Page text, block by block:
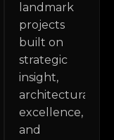
landmark
projects
built on
strategic
insight,
architectural
excellence,
and